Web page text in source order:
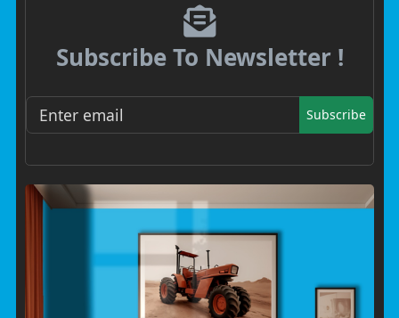
Subscribe To Newsletter !
Subscribe